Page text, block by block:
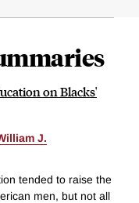
on Blacks'
J.
tended to raise the
men, but not all